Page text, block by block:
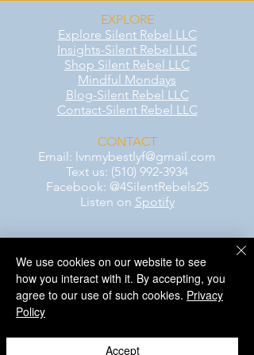
EXPLORE
Explore Silent Rebel LLC
Insights-Silent Rebel LLC
Shop Silent Rebel LLC
Mindful Mondays
Blog-Silent Rebel LLC
Contact-Silent Rebel LLC
CONTACT
Email: lvnmybestlyf@gmail.com
Text us: (510) 992‑3934
Facebook: @4SilentRebels25
Listen on Spotify
AWARENESS MONTHS
Mental Health Awareness — May 1 – May
– June 30
We use cookies on our website to see
how you interact with it. By accepting, you
agree to our use of such cookies. Privacy
Policy
Accept